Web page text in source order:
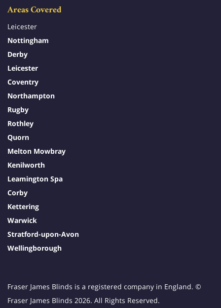
Areas Covered
Leicester
Nottingham
Derby
Leicester
Coventry
Northampton
Rugby
Rothley
Quorn
Melton Mowbray
Kenilworth
Leamington Spa
Corby
Kettering
Warwick
Stratford-upon-Avon
Wellingborough
Fraser James Blinds is a registered company in England. ©
Fraser James Blinds 2026. All Rights Reserved.